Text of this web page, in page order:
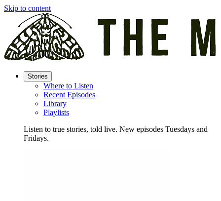
Skip to content
Stories
Where to Listen
Recent Episodes
Library
Playlists
Listen to true stories, told live. New episodes Tuesdays and
Fridays.